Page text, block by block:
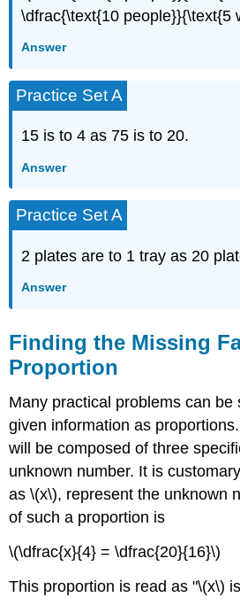
\dfrac{\text{10 people}}{\text{5
Answer
Practice Set A
15 is to 4 as 75 is to 20.
Answer
Practice Set A
2 plates are to 1 tray as 20
Answer
Finding the Missing
Proportion
Many practical problems can be
given information as
will be composed of three
unknown number. It is
as \(x\), represent the unknown
of such a proportion is
\(\dfrac{x}{4} = \dfrac{20}{16}\)
This proportion is read as "\(x\)